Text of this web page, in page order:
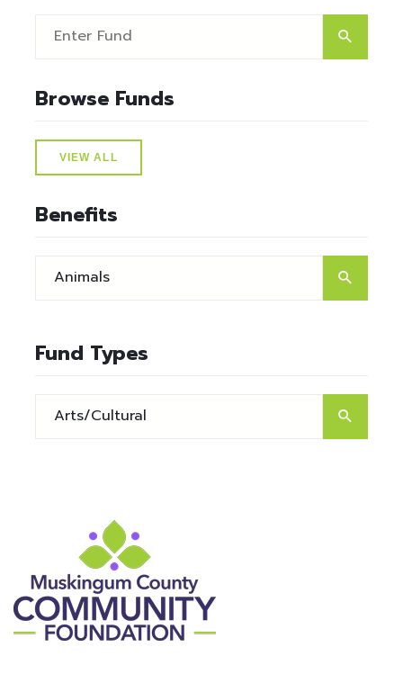
Browse Funds
VIEW ALL
Benefits
Fund Types